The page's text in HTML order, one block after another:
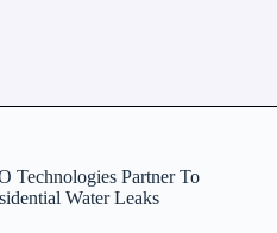
Technologies Partner To
Water Leaks